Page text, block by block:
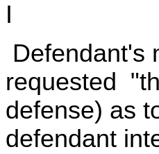
I
Defendant's
requested
defense) as
defendant